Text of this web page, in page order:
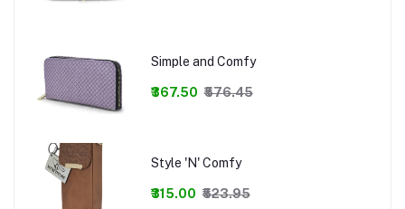
Simple and Comfy
₹367.50 ₹576.45
Style 'N' Comfy
₹315.00 ₹523.95